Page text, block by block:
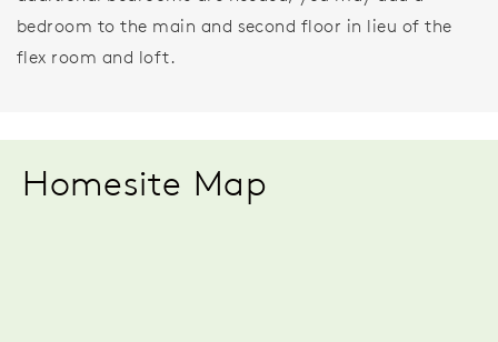
bedroom to the main and second floor in lieu of the
flex room and loft.
Homesite Map